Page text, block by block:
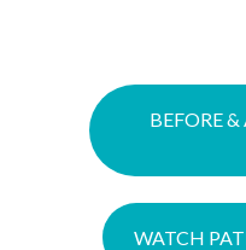
BEFORE
WATCH